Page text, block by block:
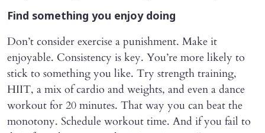
Find something you enjoy doing
Don’t consider exercise a punishment. Make it
enjoyable. Consistency is key. You’re more likely to
stick to something you like. Try strength training,
HIIT, a mix of cardio and weights, and even a dance
workout for 20 minutes. That way you can beat the
monotony. Schedule workout time. And if you fail to